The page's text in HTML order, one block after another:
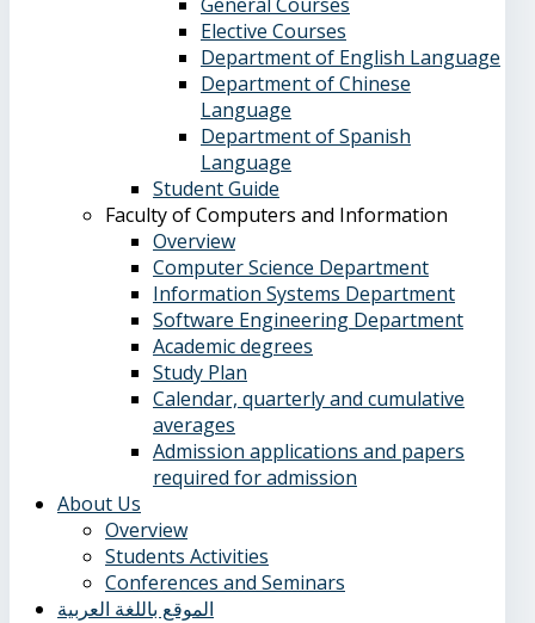
Elective Courses
Department of English Language
Department of Chinese
Language
Department of Spanish
Language
Student Guide
Faculty of Computers and Information
Overview
Computer Science Department
Information Systems Department
Software Engineering Department
Academic degrees
Study Plan
Calendar, quarterly and cumulative
averages
Admission applications and papers
required for admission
About Us
Overview
Students Activities
Conferences and Seminars
الموقع باللغة العربية